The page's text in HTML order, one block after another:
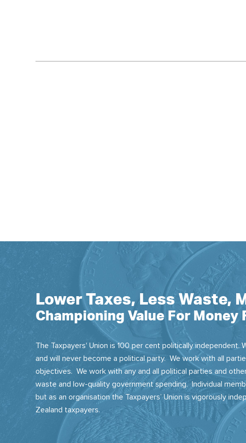
Lower Taxes, Less Waste,
Championing Value For Money
The Taxpayers' Union is 100 per cent politically
and will never become a political party. We work with all
objectives. We work with any and all political parties and
waste and low-quality government spending. Individual
but as an organisation the Taxpayers’ Union is vigorously
Zealand taxpayers.